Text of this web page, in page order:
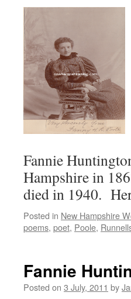
Fannie
Hampshire in
died in 1940.
Posted in New Hampshire
poems, poet, Poole,
Fannie
Posted on 3 July, 2011 by